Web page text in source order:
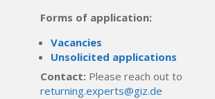
Forms of application:
Vacancies
Unsolicited applications
Contact: Please reach out to
returning.experts@giz.de